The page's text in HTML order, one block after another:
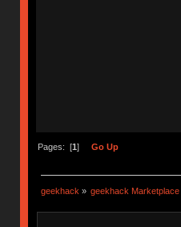
Pages: [1] Go Up
geekhack » geekhack Marketplace